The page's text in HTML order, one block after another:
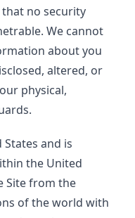
that no security
We cannot
about you
altered, or
physical,
and is
the United
Site from the
of the world with